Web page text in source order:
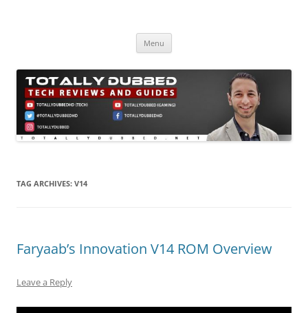
Menu
TAG ARCHIVES: V14
Faryaab’s Innovation V14 ROM Overview
Leave a Reply